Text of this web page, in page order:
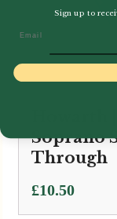
Soprano
Through
£10.50
Sign up to